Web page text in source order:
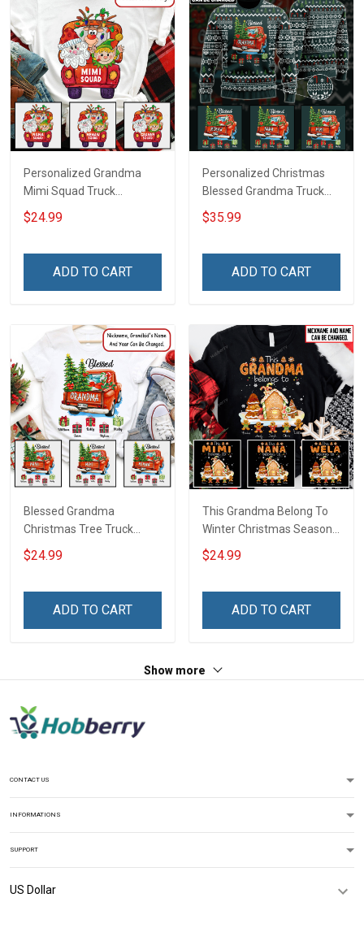
Personalized Grandma
Mimi Squad Truck
Christmas Shirt Gift For
Grandma
$24.99
ADD TO CART
Personalized Christmas
Blessed Grandma Truck
Grandma Wool Ugly
Sweater Gift For Grandma
$35.99
ADD TO CART
Blessed Grandma
Christmas Tree Truck
Christmas Personalized
Shirt Gift For Grandma
$24.99
ADD TO CART
This Grandma Belong To
Winter Christmas Season
Grandma Shirt With
Grandkids Names -
& Mom
$24.99
ADD TO CART
Show more
CONTACT US
INFORMATIONS
SUPPORT